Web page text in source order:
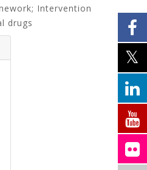
Intervention
drugs